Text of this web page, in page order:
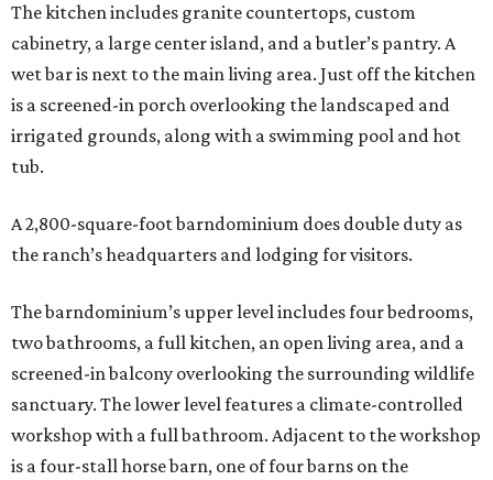
The kitchen includes granite countertops, custom
cabinetry, a large center island, and a butler’s pantry. A
wet bar is next to the main living area. Just off the kitchen
is a screened-in porch overlooking the landscaped and
irrigated grounds, along with a swimming pool and hot
tub.
A 2,800-square-foot barndominium does double duty as
the ranch’s headquarters and lodging for visitors.
The barndominium’s upper level includes four bedrooms,
two bathrooms, a full kitchen, an open living area, and a
screened-in balcony overlooking the surrounding wildlife
sanctuary. The lower level features a climate-controlled
workshop with a full bathroom. Adjacent to the workshop
is a four-stall horse barn, one of four barns on the